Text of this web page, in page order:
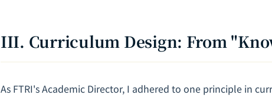
III. Curriculum Design: From
As FTRI's Academic Director, I adhered to one principle in